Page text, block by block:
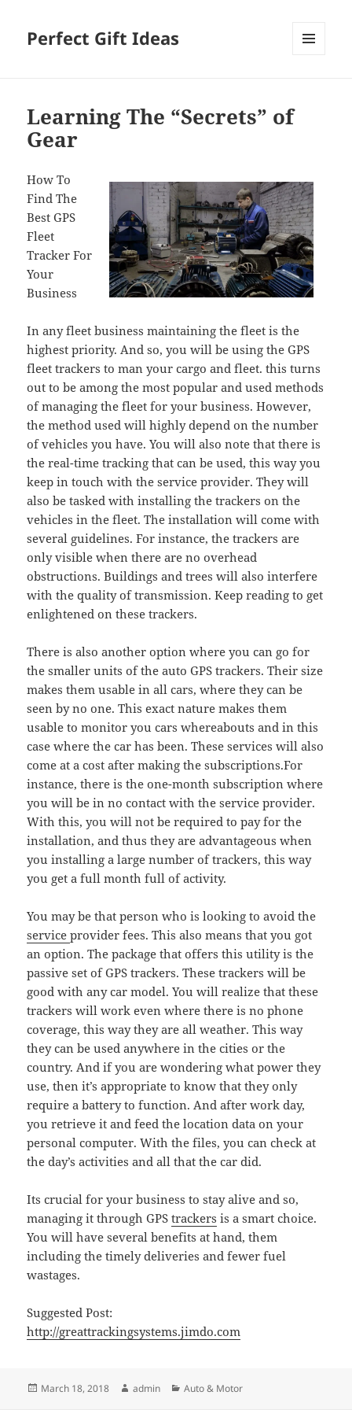
Perfect Gift Ideas
Learning The “Secrets” of
Gear
How To
Find The
Best GPS
Fleet
Tracker For
Your
Business
In any fleet business maintaining the fleet is the
highest priority. And so, you will be using the GPS
fleet trackers to man your cargo and fleet. this turns
out to be among the most popular and used methods
of managing the fleet for your business. However,
the method used will highly depend on the number
of vehicles you have. You will also note that there is
the real-time tracking that can be used, this way you
keep in touch with the service provider. They will
also be tasked with installing the trackers on the
vehicles in the fleet. The installation will come with
several guidelines. For instance, the trackers are
only visible when there are no overhead
obstructions. Buildings and trees will also interfere
with the quality of transmission. Keep reading to get
enlightened on these trackers.
There is also another option where you can go for
the smaller units of the auto GPS trackers. Their size
makes them usable in all cars, where they can be
seen by no one. This exact nature makes them
usable to monitor you cars whereabouts and in this
case where the car has been. These services will also
come at a cost after making the subscriptions.For
instance, there is the one-month subscription where
you will be in no contact with the service provider.
With this, you will not be required to pay for the
installation, and thus they are advantageous when
you installing a large number of trackers, this way
you get a full month full of activity.
You may be that person who is looking to avoid the
serviceprovider fees. This also means that you got
an option. The package that offers this utility is the
passive set of GPS trackers. These trackers will be
good with any car model. You will realize that these
trackers will work even where there is no phone
coverage, this way they are all weather. This way
they can be used anywhere in the cities or the
country. And if you are wondering what power they
use, then it’s appropriate to know that they only
require a battery to function. And after work day,
you retrieve it and feed the location data on your
personal computer. With the files, you can check at
the day’s activities and all that the car did.
Its crucial for your business to stay alive and so,
managing it through GPStrackers is a smart choice.
You will have several benefits at hand, them
including the timely deliveries and fewer fuel
wastages.
Suggested Post:
http://greattrackingsystems.jimdo.com
Posted
March 18, 2018 Author
admin Categories
Auto & Motor